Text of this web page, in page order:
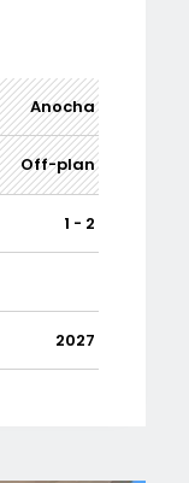
Anocha
Off-plan
1 - 2
2027